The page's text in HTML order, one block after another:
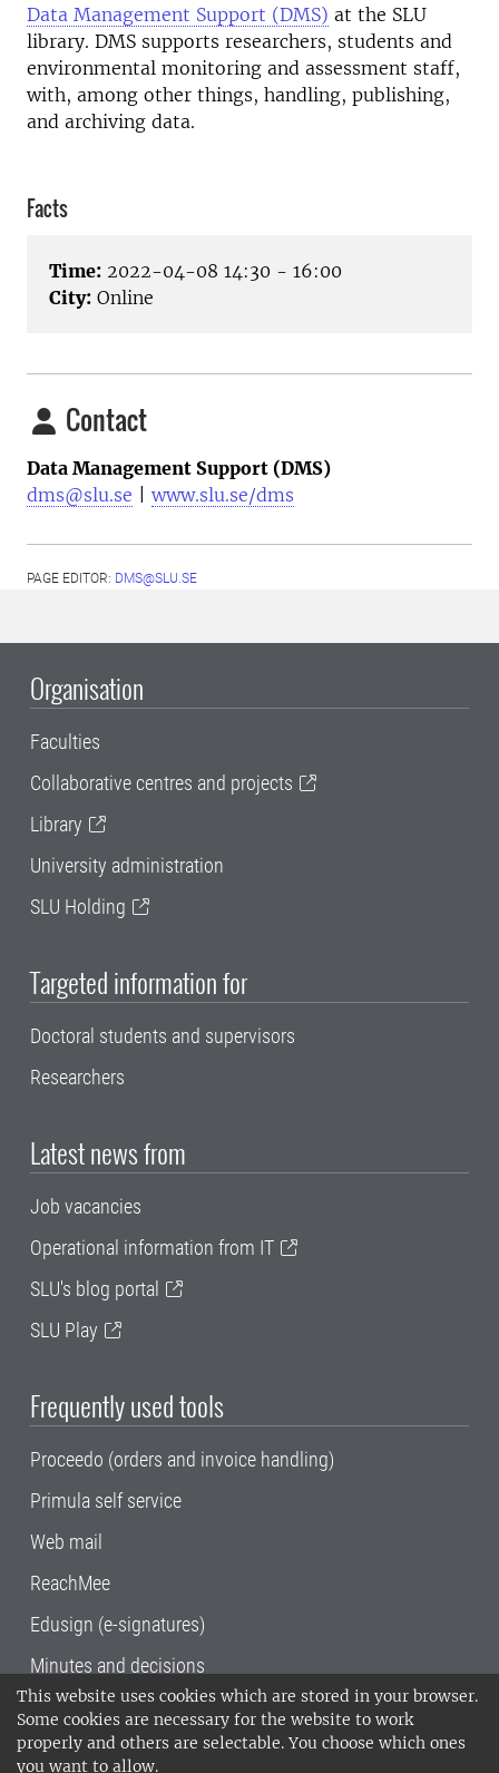
This website uses cookies which are stored in your browser.
Some cookies are necessary for the website to work
properly and others are selectable. You choose which ones
you want to allow.
Data Management Support (DMS) at the SLU
library. DMS supports researchers, students and
environmental monitoring and assessment staff,
with, among other things, handling, publishing,
and archiving data.
Facts
Time: 2022-04-08 14:30 - 16:00
City: Online
Contact
Data Management Support (DMS)
dms@slu.se
www.slu.se/dms
PAGE EDITOR: DMS@SLU.SE
Organisation
Faculties
Collaborative centres and projects
Library
University administration
SLU Holding
Targeted information for
Doctoral students and supervisors
Researchers
Latest news from
Job vacancies
Operational information from IT
SLU's blog portal
SLU Play
Frequently used tools
Proceedo (orders and invoice handling)
Primula self service
Web mail
ReachMee
Edusign (e-signatures)
Minutes and decisions
SLU, the Swedish University of Agricultural
Sciences , has its main locations in Alnarp,
Uppsala and Umeå.